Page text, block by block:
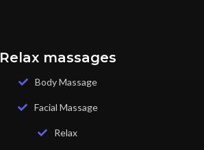
Relax massages
Body Massage
Facial Massage
Relax